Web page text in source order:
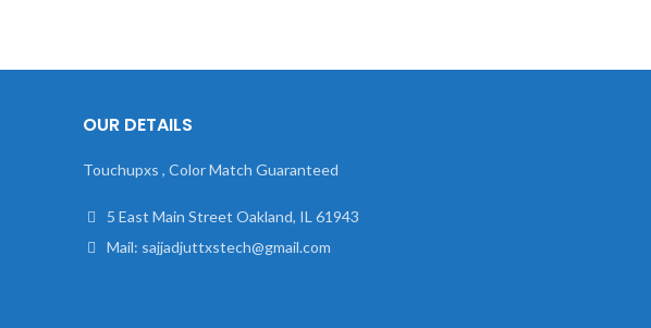
OUR DETAILS
Touchupxs , Color Match Guaranteed
5 East Main Street Oakland, IL 61943
Mail: sajjadjuttxstech@gmail.com